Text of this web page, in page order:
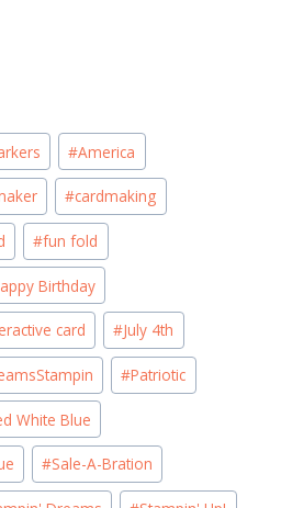
#America
#cardmaking
#fun fold
Birthday
card #July 4th
#Patriotic
White Blue
#Sale-A-Bration